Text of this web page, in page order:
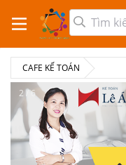
CAFE KẾ TOÁN
2 / 6